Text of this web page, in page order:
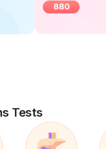
880
Tests